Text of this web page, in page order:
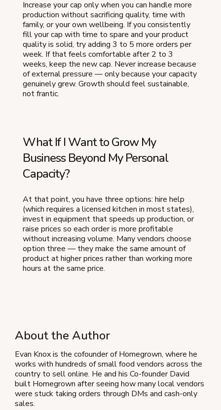
Increase your cap only when you can handle more
production without sacrificing quality, time with
family, or your own wellbeing. If you consistently
fill your cap with time to spare and your product
quality is solid, try adding 3 to 5 more orders per
week. If that feels comfortable after 2 to 3
weeks, keep the new cap. Never increase because
of external pressure — only because your capacity
genuinely grew. Growth should feel sustainable,
not frantic.
What If I Want to Grow My
Business Beyond My Personal
Capacity?
At that point, you have three options: hire help
(which requires a licensed kitchen in most states),
invest in equipment that speeds up production, or
raise prices so each order is more profitable
without increasing volume. Many vendors choose
option three — they make the same amount of
product at higher prices rather than working more
hours at the same price.
About the Author
Evan Knox is the cofounder of Homegrown, where he
works with hundreds of small food vendors across the
country to sell online. He and his Co-founder David
built Homegrown after seeing how many local vendors
were stuck taking orders through DMs and cash-only
sales.